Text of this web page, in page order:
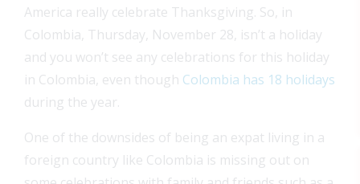
America really celebrate Thanksgiving. So, in
Colombia, Thursday, November 28, isn’t a holiday
and you won’t see any celebrations for this holiday
in Colombia, even though Colombia has 18 holidays
during the year.
One of the downsides of being an expat living in a
foreign country like Colombia is missing out on